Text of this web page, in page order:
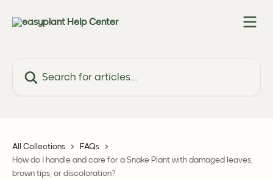
All Collections
FAQs
How do I handle and care for a Snake Plant with damaged leaves,
brown tips, or discoloration?